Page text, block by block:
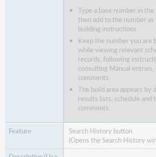
Type a base number in the
then add to the number
building instructions.
Keep the number you are
while viewing relevant
records, following
consulting Manual entries,
comments.
The build area appears by
results lists, schedule and
comments.
Search History button
(Opens the Search History